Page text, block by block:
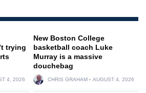
trying
4, 2026
New Boston College
basketball coach Luke
Murray is a massive
douchebag
CHRIS GRAHAM AUGUST 4, 2026